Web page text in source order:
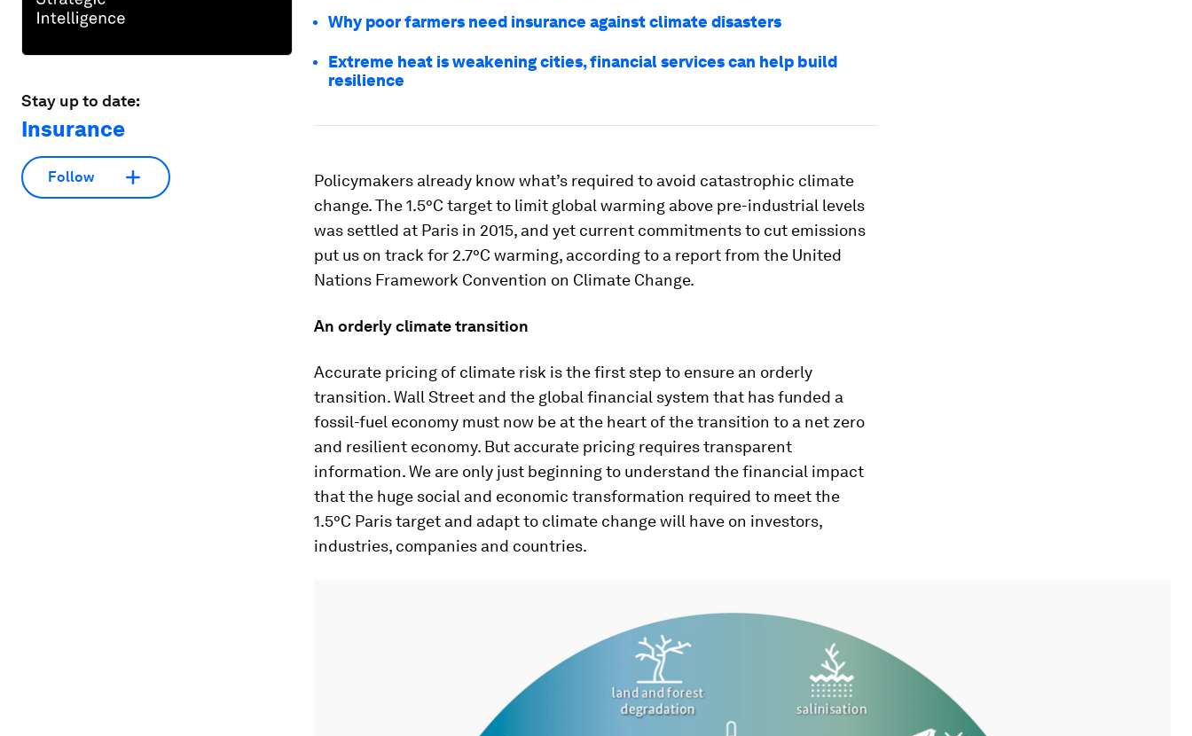
Stay up to date:
Insurance
Follow
Why poor farmers need insurance against climate disasters
Extreme heat is weakening cities, financial services can help build
resilience
Policymakers already know what’s required to avoid catastrophic climate
change. The 1.5°C target to limit global warming above pre-industrial levels
was settled at Paris in 2015, and yet current commitments to cut emissions
put us on track for 2.7°C warming, according to a report from the United
Nations Framework Convention on Climate Change.
An orderly climate transition
Accurate pricing of climate risk is the first step to ensure an orderly
transition. Wall Street and the global financial system that has funded a
fossil-fuel economy must now be at the heart of the transition to a net zero
and resilient economy. But accurate pricing requires transparent
information. We are only just beginning to understand the financial impact
that the huge social and economic transformation required to meet the
1.5°C Paris target and adapt to climate change will have on investors,
industries, companies and countries.